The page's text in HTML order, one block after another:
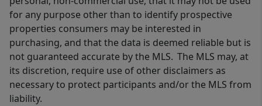
for any purpose other than to identify prospective
properties consumers may be interested in
purchasing, and that the data is deemed reliable but is
not guaranteed accurate by the MLS. The MLS may, at
its discretion, require use of other disclaimers as
necessary to protect participants and/or the MLS from
liability.